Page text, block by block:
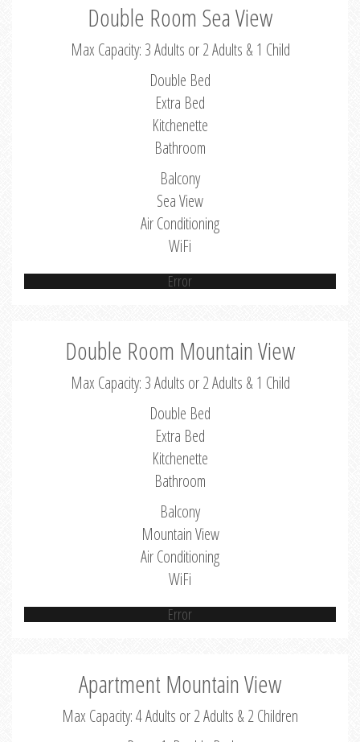
Double Room Sea View
Max Capacity: 3 Adults or 2 Adults & 1 Child
Double Bed
Extra Bed
Kitchenette
Bathroom
Balcony
Sea View
Air Conditioning
WiFi
Error
Double Room Mountain View
Max Capacity: 3 Adults or 2 Adults & 1 Child
Double Bed
Extra Bed
Kitchenette
Bathroom
Balcony
Mountain View
Air Conditioning
WiFi
Error
Apartment Mountain View
Max Capacity: 4 Adults or 2 Adults & 2 Children